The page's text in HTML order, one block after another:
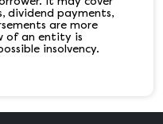
dividend payments,
are more
of an entity is
insolvency.